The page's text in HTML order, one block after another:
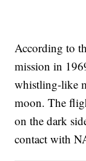
According to
mission in
whistling-like
moon. The
on the dark
contact with